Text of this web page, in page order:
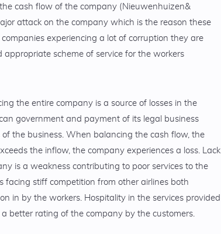
cash flow of the company (Nieuwenhuizen&
attack on the company which is the reason these
experiencing a lot of corruption they are
scheme of service for the workers
the entire company is a source of losses in the
government and payment of its legal business
the business. When balancing the cash flow, the
the inflow, the company experiences a loss. Lack
is a weakness contributing to poor services to the
facing stiff competition from other airlines both
in by the workers. Hospitality in the services provided
better rating of the company by the customers.